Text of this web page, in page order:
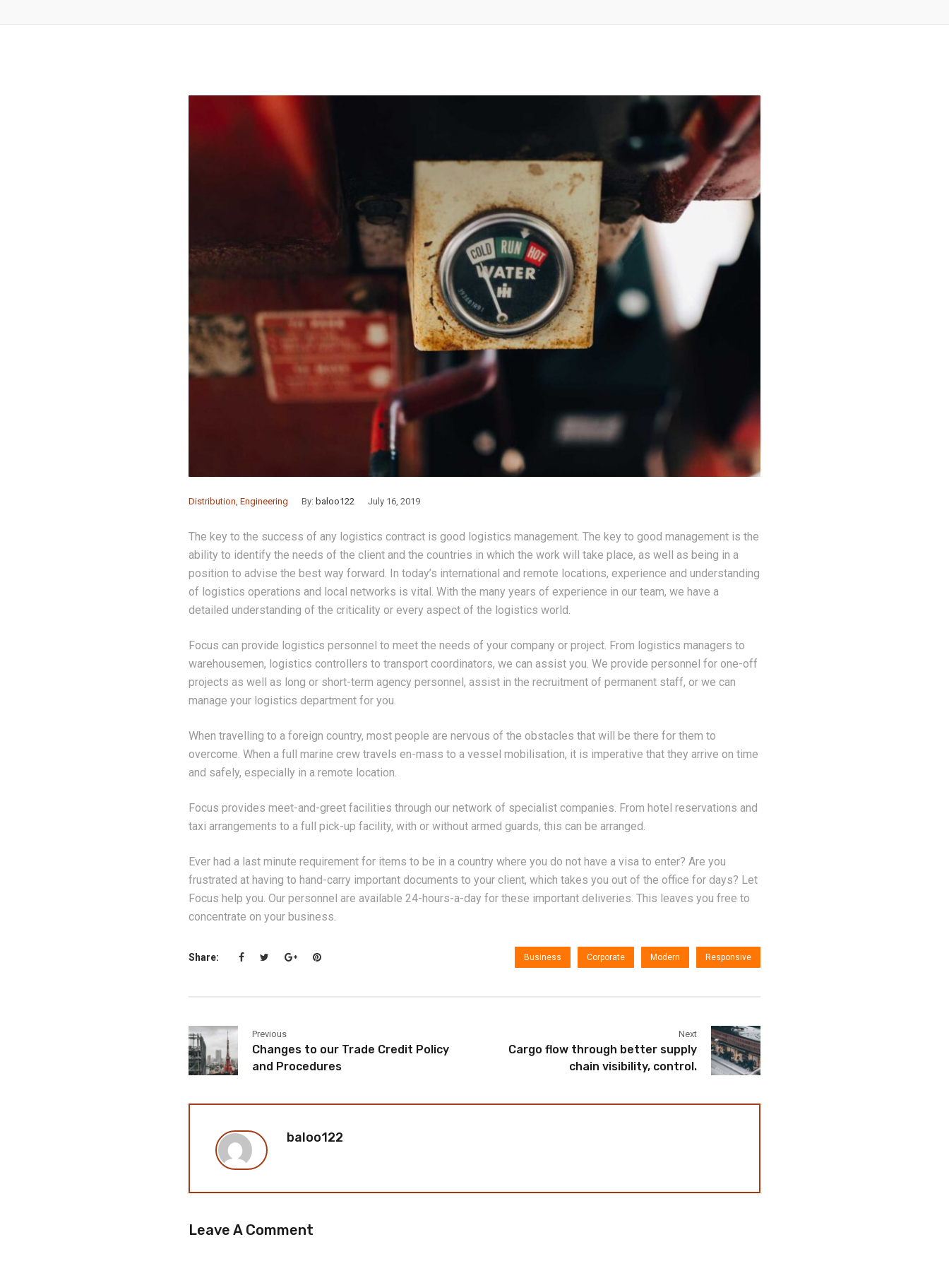
Distribution, Engineering By: baloo122 July 16, 2019
The key to the success of any logistics contract is good logistics management. The key to good management is the
ability to identify the needs of the client and the countries in which the work will take place, as well as being in a
position to advise the best way forward. In today’s international and remote locations, experience and understanding
of logistics operations and local networks is vital. With the many years of experience in our team, we have a
detailed understanding of the criticality or every aspect of the logistics world.
Focus can provide logistics personnel to meet the needs of your company or project. From logistics managers to
warehousemen, logistics controllers to transport coordinators, we can assist you. We provide personnel for one-off
projects as well as long or short-term agency personnel, assist in the recruitment of permanent staff, or we can
manage your logistics department for you.
When travelling to a foreign country, most people are nervous of the obstacles that will be there for them to
overcome. When a full marine crew travels en-mass to a vessel mobilisation, it is imperative that they arrive on time
and safely, especially in a remote location.
Focus provides meet-and-greet facilities through our network of specialist companies. From hotel reservations and
taxi arrangements to a full pick-up facility, with or without armed guards, this can be arranged.
Ever had a last minute requirement for items to be in a country where you do not have a visa to enter? Are you
frustrated at having to hand-carry important documents to your client, which takes you out of the office for days? Let
Focus help you. Our personnel are available 24-hours-a-day for these important deliveries. This leaves you free to
concentrate on your business.
Share: Business Corporate Modern Responsive
Previous
Changes to our Trade Credit Policy
and Procedures
Next
Cargo flow through better supply
chain visibility, control.
baloo122
Leave A Comment